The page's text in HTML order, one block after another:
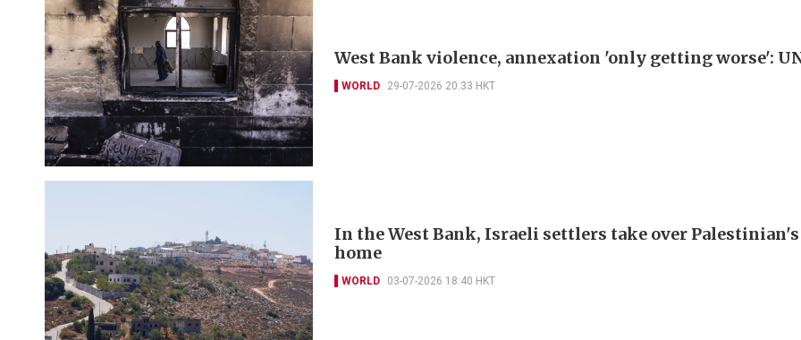
West Bank violence, annexation 'only getting worse':
WORLD 29-07-2026 20:33 HKT
In the West Bank, Israeli settlers take over
home
WORLD 03-07-2026 18:40 HKT